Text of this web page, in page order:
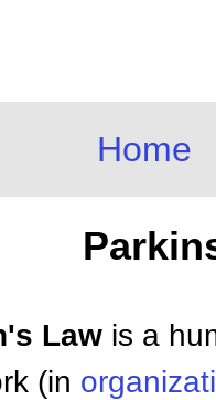
Home
Law is a
(in